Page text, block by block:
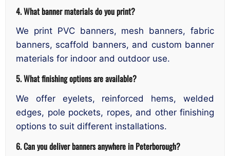
4. What banner materials do you print?
We print PVC banners, mesh banners, fabric
banners, scaffold banners, and custom banner
materials for indoor and outdoor use.
5. What finishing options are available?
We offer eyelets, reinforced hems, welded
edges, pole pockets, ropes, and other finishing
options to suit different installations.
6. Can you deliver banners anywhere in Peterborough?